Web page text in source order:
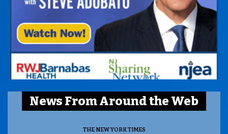
News From Around the Web
THE NEW YORK TIMES